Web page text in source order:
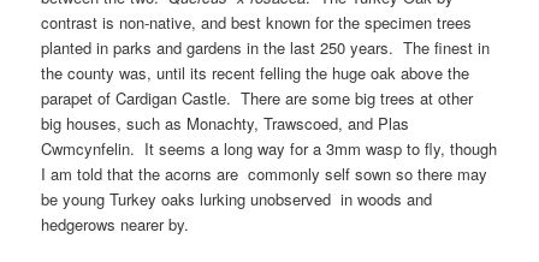
contrast is non-native, and best known for the specimen trees
planted in parks and gardens in the last 250 years. The finest in
the county was, until its recent felling the huge oak above the
parapet of Cardigan Castle. There are some big trees at other
big houses, such as Monachty, Trawscoed, and Plas
Cwmcynfelin. It seems a long way for a 3mm wasp to fly, though
I am told that the acorns are commonly self sown so there may
be young Turkey oaks lurking unobserved in woods and
hedgerows nearer by.